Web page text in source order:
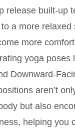
release built-up
a more relaxed
more
yoga poses
Downward-
aren’t
but also
helping you